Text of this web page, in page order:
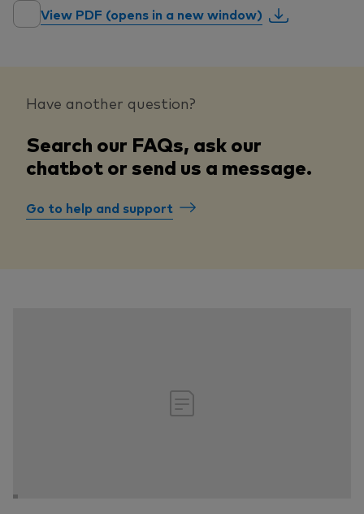
View PDF (opens in a new window)
Have another question?
Search our FAQs, ask our
chatbot or send us a message.
Go to help and support